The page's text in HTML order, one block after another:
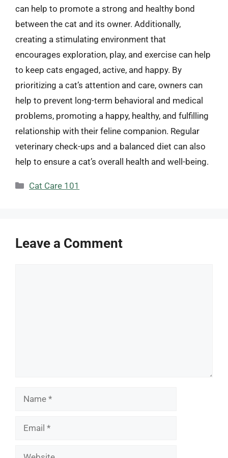
can help to promote a strong and healthy bond
between the cat and its owner. Additionally,
creating a stimulating environment that
encourages exploration, play, and exercise can help
to keep cats engaged, active, and happy. By
prioritizing a cat’s attention and care, owners can
help to prevent long-term behavioral and medical
problems, promoting a happy, healthy, and fulfilling
relationship with their feline companion. Regular
veterinary check-ups and a balanced diet can also
help to ensure a cat’s overall health and well-being.
Categories
Cat Care 101
Leave a Comment
Name
Email
Website